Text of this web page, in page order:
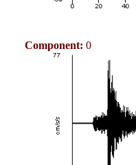
Component: 0